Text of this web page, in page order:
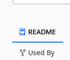
README
Used By